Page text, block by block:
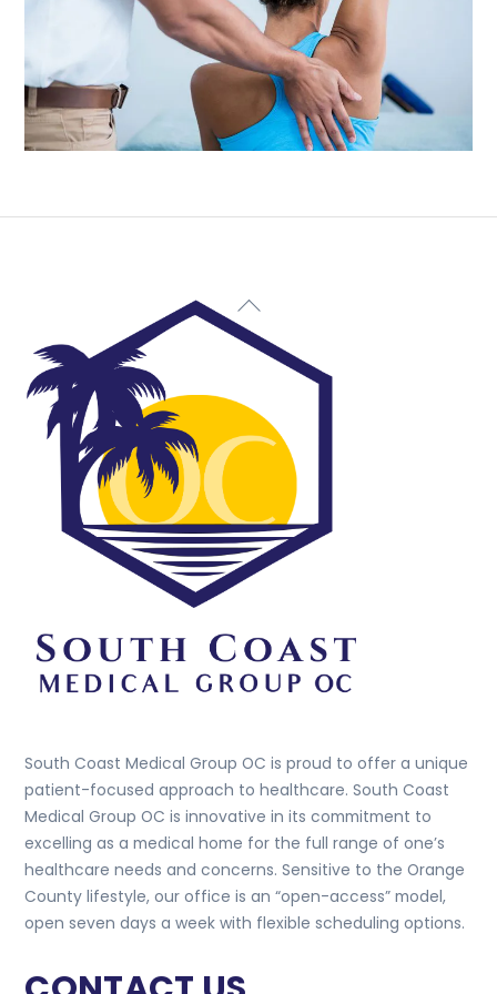
Back
To
South Coast Medical Group OC is proud to offer a unique
patient-focused approach to healthcare. South Coast
Medical Group OC is innovative in its commitment to
excelling as a medical home for the full range of one’s
healthcare needs and concerns. Sensitive to the Orange
County lifestyle, our office is an “open-access” model,
open seven days a week with flexible scheduling options.